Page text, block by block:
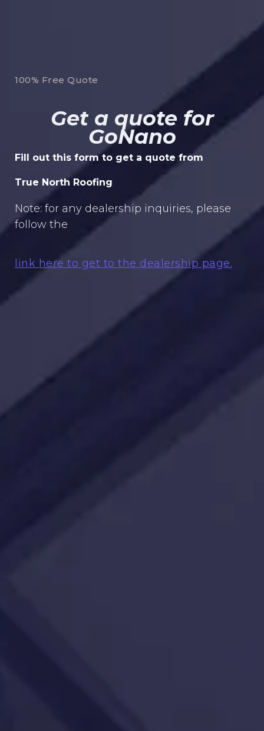
100% Free Quote
Get a quote for
GoNano
Fill out this form to get a quote from
True North Roofing
Note: for any dealership inquiries, please
follow the
link here to get to the dealership page.